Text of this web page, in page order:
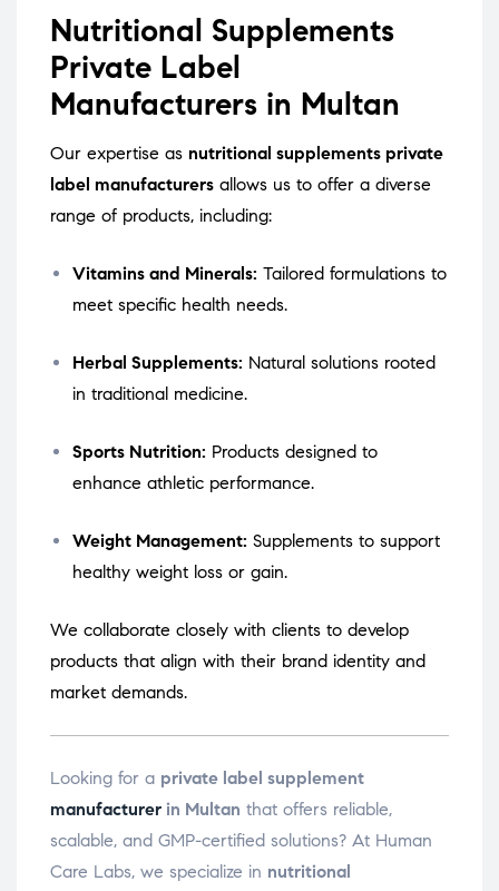
Nutritional Supplements
Private Label
Manufacturers in Multan
Our expertise as nutritional supplements private
label manufacturers allows us to offer a diverse
range of products, including:
Vitamins and Minerals: Tailored formulations to
meet specific health needs.
Herbal Supplements: Natural solutions rooted
in traditional medicine.
Sports Nutrition: Products designed to
enhance athletic performance.
Weight Management: Supplements to support
healthy weight loss or gain.
We collaborate closely with clients to develop
products that align with their brand identity and
market demands.
Looking for a private label supplement
manufacturer in Multan that offers reliable,
scalable, and GMP-certified solutions? At Human
Care Labs, we specialize in nutritional